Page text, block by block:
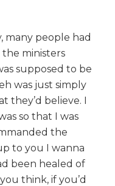
many people had
the ministers
supposed to be
was just simply
they’d believe. I
so that I was
the
to you I wanna
been healed of
think, if you’d